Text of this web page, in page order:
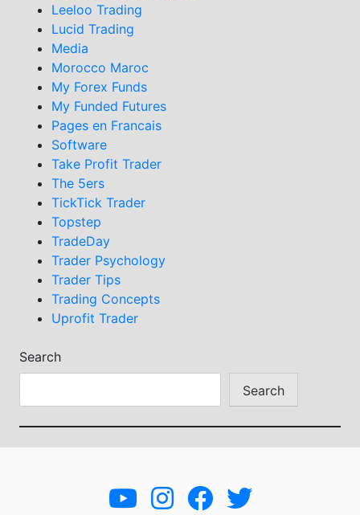
Leeloo Trading
Lucid Trading
Media
Morocco Maroc
My Forex Funds
My Funded Futures
Pages en Francais
Software
Take Profit Trader
The 5ers
TickTick Trader
Topstep
TradeDay
Trader Psychology
Trader Tips
Trading Concepts
Uprofit Trader
Search
Search